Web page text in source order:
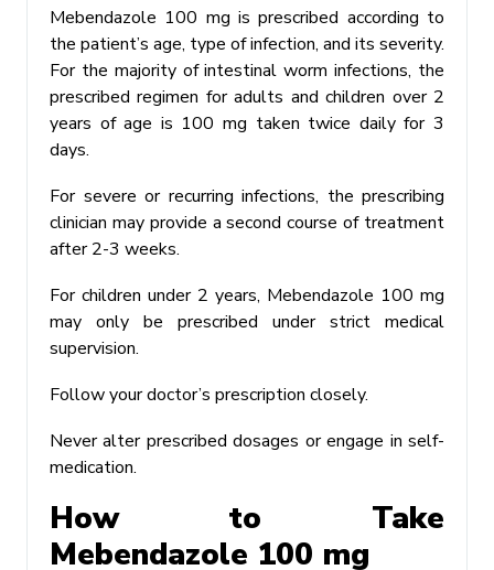
Mebendazole 100 mg is prescribed according to
the patient’s age, type of infection, and its severity.
For the majority of intestinal worm infections, the
prescribed regimen for adults and children over 2
years of age is 100 mg taken twice daily for 3
days.
For severe or recurring infections, the prescribing
clinician may provide a second course of treatment
after 2-3 weeks.
For children under 2 years, Mebendazole 100 mg
may only be prescribed under strict medical
supervision.
Follow your doctor’s prescription closely.
Never alter prescribed dosages or engage in self-
medication.
How to Take
Mebendazole 100 mg